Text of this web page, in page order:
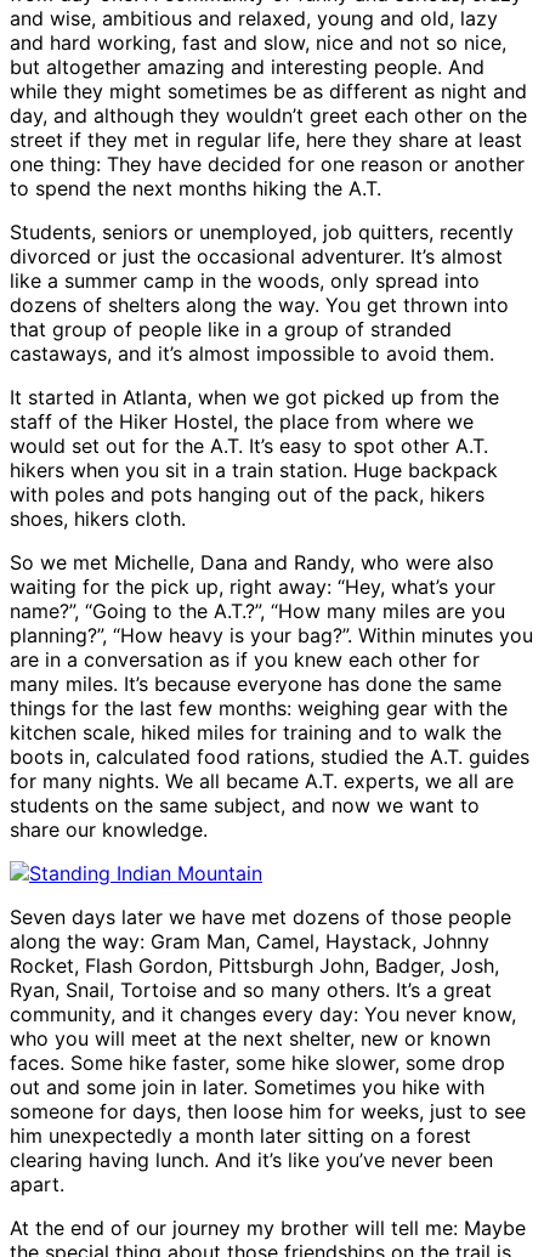
and wise, ambitious and relaxed, young and old, lazy
and hard working, fast and slow, nice and not so nice,
but altogether amazing and interesting people. And
while they might sometimes be as different as night and
day, and although they wouldn’t greet each other on the
street if they met in regular life, here they share at least
one thing: They have decided for one reason or another
to spend the next months hiking the A.T.
Students, seniors or unemployed, job quitters, recently
divorced or just the occasional adventurer. It’s almost
like a summer camp in the woods, only spread into
dozens of shelters along the way. You get thrown into
that group of people like in a group of stranded
castaways, and it’s almost impossible to avoid them.
It started in Atlanta, when we got picked up from the
staff of the Hiker Hostel, the place from where we
would set out for the A.T. It’s easy to spot other A.T.
hikers when you sit in a train station. Huge backpack
with poles and pots hanging out of the pack, hikers
shoes, hikers cloth.
So we met Michelle, Dana and Randy, who were also
waiting for the pick up, right away: “Hey, what’s your
name?”, “Going to the A.T.?”, “How many miles are you
planning?”, “How heavy is your bag?”. Within minutes you
are in a conversation as if you knew each other for
many miles. It’s because everyone has done the same
things for the last few months: weighing gear with the
kitchen scale, hiked miles for training and to walk the
boots in, calculated food rations, studied the A.T. guides
for many nights. We all became A.T. experts, we all are
students on the same subject, and now we want to
share our knowledge.
Seven days later we have met dozens of those people
along the way: Gram Man, Camel, Haystack, Johnny
Rocket, Flash Gordon, Pittsburgh John, Badger, Josh,
Ryan, Snail, Tortoise and so many others. It’s a great
community, and it changes every day: You never know,
who you will meet at the next shelter, new or known
faces. Some hike faster, some hike slower, some drop
out and some join in later. Sometimes you hike with
someone for days, then loose him for weeks, just to see
him unexpectedly a month later sitting on a forest
clearing having lunch. And it’s like you’ve never been
apart.
At the end of our journey my brother will tell me: Maybe
the special thing about those friendships on the trail is,